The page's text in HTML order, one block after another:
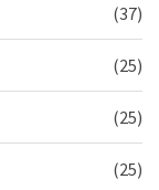
(37)
(25)
(25)
(25)